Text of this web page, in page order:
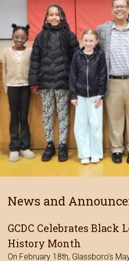
News and
GCDC Celebrates Black
History Month
On February 18th, Glassboro’s